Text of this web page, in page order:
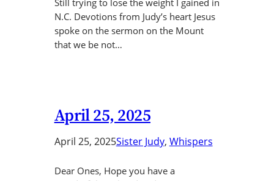
Still trying to lose the weight I gained in
N.C. Devotions from Judy’s heart Jesus
spoke on the sermon on the Mount
that we be not…
April 25, 2025
April 25, 2025Sister Judy, Whispers
Dear Ones, Hope you have a